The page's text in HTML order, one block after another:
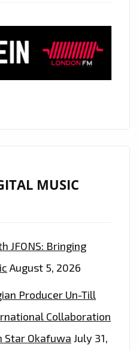
THAT
YOU
MUSIC
JFONS: Bringing
August 5, 2026
Producer Un-Till
Collaboration
Star Okafuwa July 31,